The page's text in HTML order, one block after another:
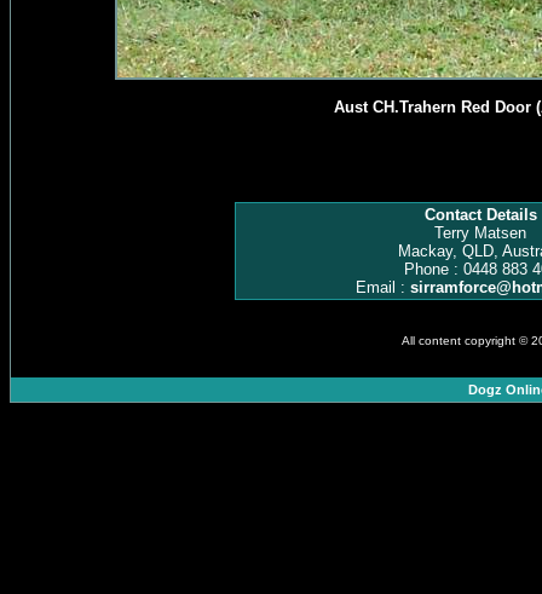
Aust CH.Trahern Red Door
Contact Details
Terry Matsen
Mackay, QLD,
Phone : 0448 883
Email :
All content copyright ©
Dogz